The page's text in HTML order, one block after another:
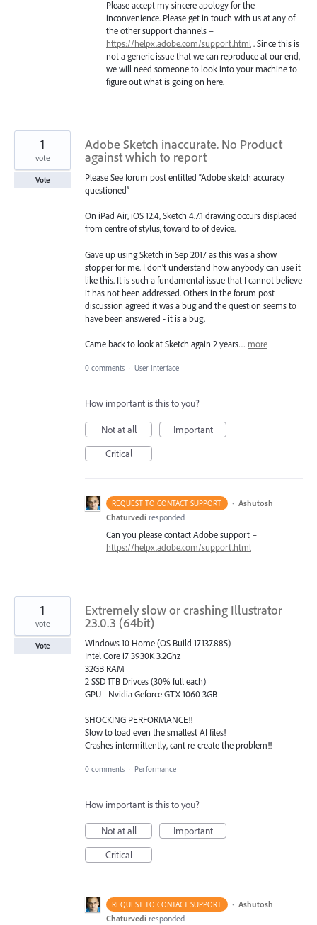
Please accept my sincere apology for the
inconvenience. Please get in touch with us at any of
the other support channels –
https://helpx.adobe.com/support.html . Since this is
not a generic issue that we can reproduce at our end,
we will need someone to look into your machine to
figure out what is going on here.
Adobe Sketch inaccurate. No Product
against which to report
Please See forum post entitled “Adobe sketch accuracy
questioned”
On iPad Air, iOS 12.4, Sketch 4.7.1 drawing occurs displaced
from centre of stylus, toward to of device.
Gave up using Sketch in Sep 2017 as this was a show
stopper for me. I don’t understand how anybody can use it
like this. It is such a fundamental issue that I cannot believe
it has not been addressed. Others in the forum post
discussion agreed it was a bug and the question seems to
have been answered - it is a bug.
Came back to look at Sketch again 2 years… more
1
vote
Vote
0 comments · User Interface
How important is this to you?
Not at all
Important
Critical
REQUEST TO CONTACT SUPPORT · Ashutosh
Chaturvedi responded
Can you please contact Adobe support –
https://helpx.adobe.com/support.html
Extremely slow or crashing Illustrator
23.0.3 (64bit)
Windows 10 Home (OS Build 17137.885)
Intel Core i7 3930K 3.2Ghz
32GB RAM
2 SSD 1TB Drivces (30% full each)
GPU - Nvidia Geforce GTX 1060 3GB
SHOCKING PERFORMANCE!!
Slow to load even the smallest AI files!
Crashes intermittently, cant re-create the problem!!
1
vote
Vote
0 comments · Performance
How important is this to you?
Not at all
Important
Critical
REQUEST TO CONTACT SUPPORT · Ashutosh
Chaturvedi responded